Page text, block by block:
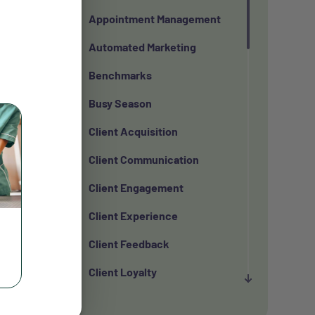
Appointment Management
Automated Marketing
Benchmarks
Busy Season
Client Acquisition
Client Communication
Client Engagement
Client Experience
Client Feedback
Client Loyalty